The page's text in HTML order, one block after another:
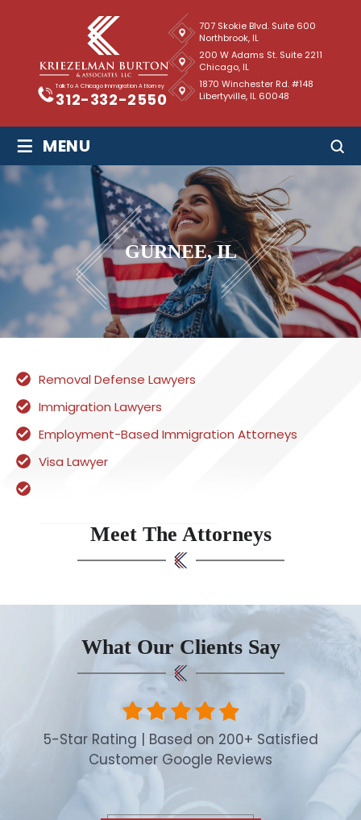
Talk To A Chicago Immigration Attorney
312-332-2550
707 Skokie Blvd. Suite 600
Northbrook, IL
1870 Winchester Rd. #148
Libertyville, IL 60048
200 W Adams St. Suite 2211
Chicago, IL
≡ MENU
GURNEE, IL
Removal Defense Lawyers
Immigration Lawyers
Employment-Based Immigration Attorneys
Visa Lawyer
Meet The Attorneys
What Our Clients Say
5-Star Rating | Based on 200+ Satisfied
Customer Google Reviews